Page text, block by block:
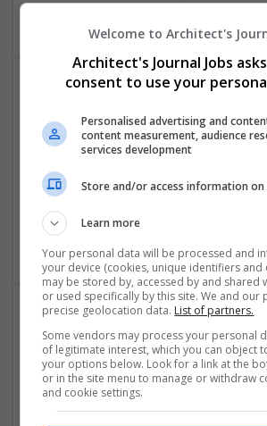
Thesis Writing Service
Welcome to Architect's
Architect's Journal Jobs
consent to use your
Personalised advertising and
content measurement, audience
services development
Store and/or access information on
Learn more
Your personal data will be processed and
your device (cookies, unique identifiers and
may be stored by, accessed by and shared
or used specifically by this site. We and our
precise geolocation data. List of partners.
Some vendors may process your personal
of legitimate interest, which you can object
your options below. Look for a link at the
or in the site menu to manage or withdraw
and cookie settings.